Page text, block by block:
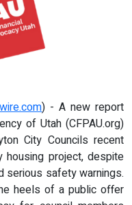
) - A new report
of Utah (CFPAU.org)
City Councils recent
housing project, despite
serious safety warnings.
heels of a public offer